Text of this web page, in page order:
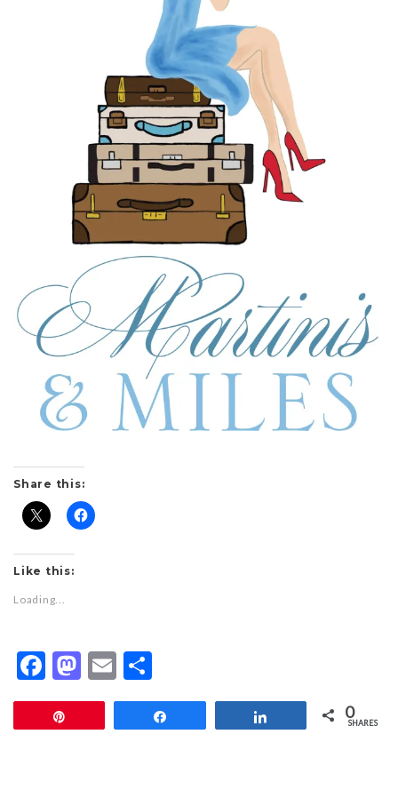
Share this:
Like this:
Loading...
Facebook
Mastodon
Email
0
SHARES